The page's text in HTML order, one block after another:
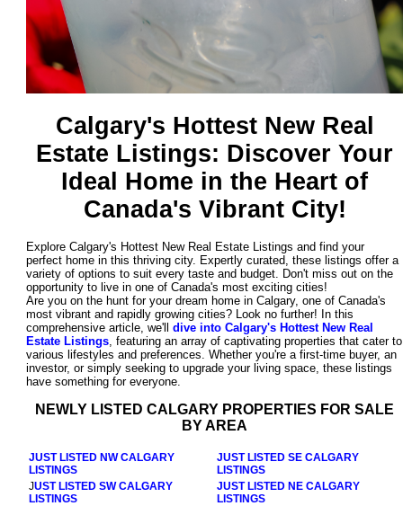
Calgary's Hottest New Real
Estate Listings: Discover Your
Ideal Home in the Heart of
Canada's Vibrant City!
Explore Calgary's Hottest New Real Estate Listings and find your
perfect home in this thriving city. Expertly curated, these listings offer a
variety of options to suit every taste and budget. Don't miss out on the
opportunity to live in one of Canada's most exciting cities!
Are you on the hunt for your dream home in Calgary, one of Canada's
most vibrant and rapidly growing cities? Look no further! In this
comprehensive article, we'll dive into Calgary's Hottest New Real
Estate Listings , featuring an array of captivating properties that cater to
various lifestyles and preferences. Whether you're a first-time buyer, an
investor, or simply seeking to upgrade your living space, these listings
have something for everyone.
NEWLY LISTED CALGARY PROPERTIES FOR SALE
BY AREA
JUST LISTED NW CALGARY
LISTINGS
JUST LISTED SE CALGARY
LISTINGS
JUST LISTED SW CALGARY
LISTINGS
JUST LISTED NE CALGARY
LISTINGS